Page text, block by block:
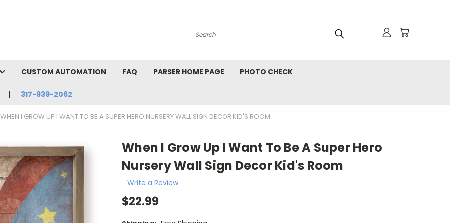
Search
CUSTOM AUTOMATION FAQ PARSER HOME PAGE PHOTO CHECK
317-939-2062
WHEN I GROW UP I WANT TO BE A SUPER HERO NURSERY WALL SIGN DECOR KID'S ROOM
When I Grow Up I Want To Be A Super Hero
Nursery Wall Sign Decor Kid's Room
Write a Review
$22.99